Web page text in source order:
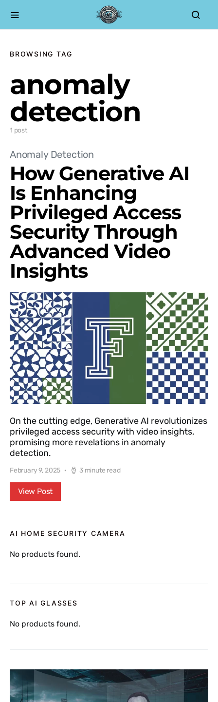
BROWSING TAG
anomaly
detection
1 post
Anomaly Detection
How Generative AI
Is Enhancing
Privileged Access
Security Through
Advanced Video
Insights
On the cutting edge, Generative AI revolutionizes
privileged access security with video insights,
promising more revelations in anomaly
detection.
February 9, 2025 3 minute read
View Post
AI HOME SECURITY CAMERA
No products found.
TOP AI GLASSES
No products found.